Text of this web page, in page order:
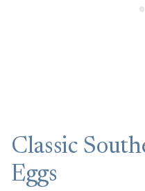
Classic
Eggs